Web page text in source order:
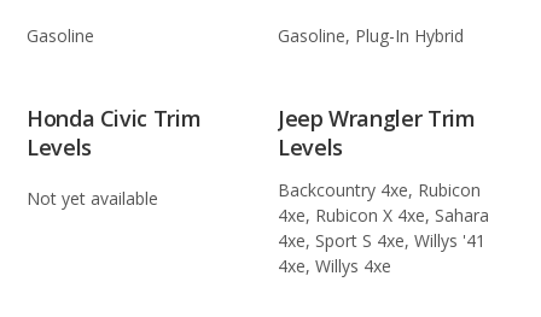
Gasoline Gasoline, Plug-In Hybrid
Honda Civic Trim
Levels
Not yet available
Jeep Wrangler Trim
Levels
Backcountry 4xe, Rubicon
4xe, Rubicon X 4xe, Sahara
4xe, Sport S 4xe, Willys '41
4xe, Willys 4xe